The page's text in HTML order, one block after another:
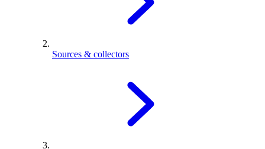
Sources & collectors